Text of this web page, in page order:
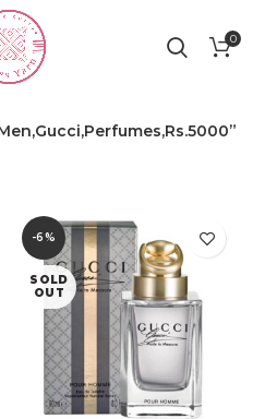
0
-6%
SOLD
OUT